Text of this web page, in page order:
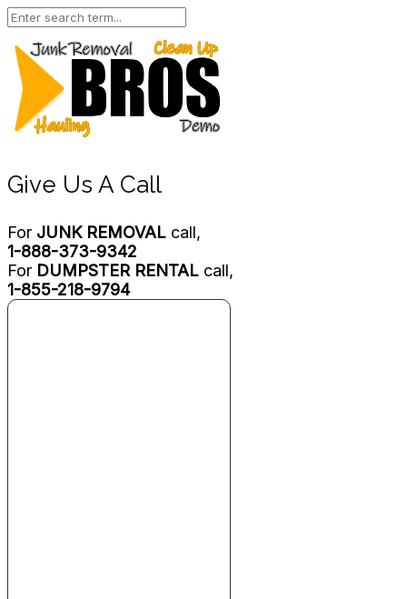
Give Us A Call
For JUNK REMOVAL call,
1-888-373-9342
For DUMPSTER RENTAL call,
1-855-218-9794